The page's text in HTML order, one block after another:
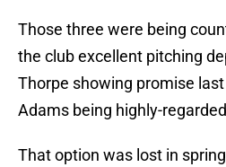
Those three were being
the club excellent pitching
Thorpe showing promise
Adams being highly-
That option was lost in